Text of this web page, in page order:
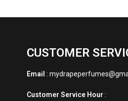
CUSTOMER
Email :
Customer Service Hour :